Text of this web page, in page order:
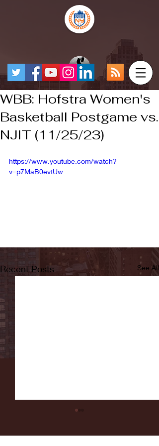
WBB: Hofstra Women's
Basketball Postgame vs.
NJIT (11/25/23)
https://www.youtube.com/watch?
v=p7MaB0evtUw
Recent Posts See All